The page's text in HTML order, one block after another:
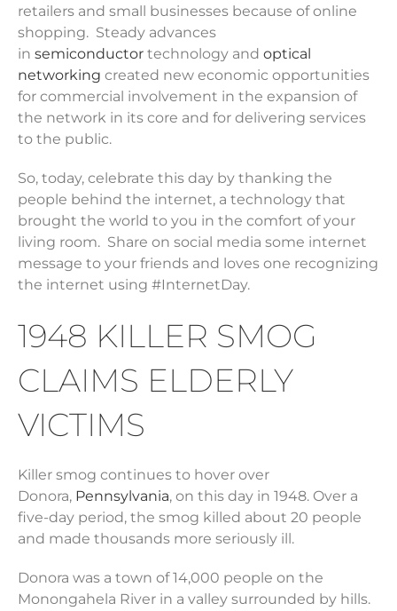
retailers and small businesses because of online
shopping. Steady advances
in semiconductor technology and optical
networking created new economic opportunities
for commercial involvement in the expansion of
the network in its core and for delivering services
to the public.
So, today, celebrate this day by thanking the
people behind the internet, a technology that
brought the world to you in the comfort of your
living room. Share on social media some internet
message to your friends and loves one recognizing
the internet using #InternetDay.
1948 KILLER SMOG
CLAIMS ELDERLY
VICTIMS
Killer smog continues to hover over
Donora, Pennsylvania, on this day in 1948. Over a
five-day period, the smog killed about 20 people
and made thousands more seriously ill.
Donora was a town of 14,000 people on the
Monongahela River in a valley surrounded by hills.